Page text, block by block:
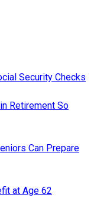
Security Checks
Retirement So
Can Prepare
at Age 62